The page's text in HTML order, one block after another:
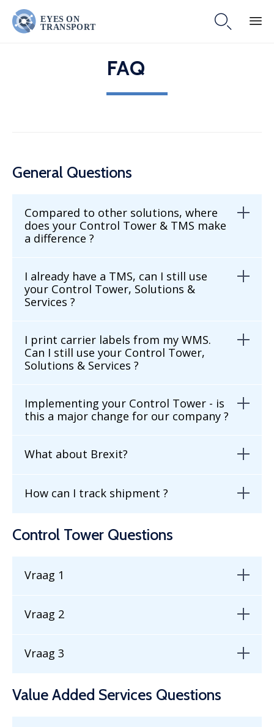

to
content
FAQ
General Questions
Compared to other solutions, where
does your Control Tower & TMS make
a difference ?
I already have a TMS, can I still use
your Control Tower, Solutions &
Services ?
I print carrier labels from my WMS.
Can I still use your Control Tower,
Solutions & Services ?
Implementing your Control Tower - is
this a major change for our company ?
What about Brexit?
How can I track shipment ?
Control Tower Questions
Vraag 1
Vraag 2
Vraag 3
Value Added Services Questions